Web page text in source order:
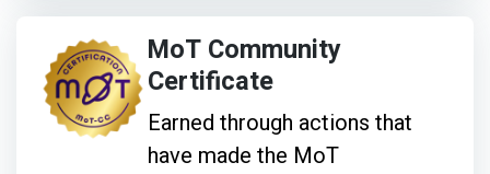
MoT Community
Certificate
Earned through actions that
have made the MoT